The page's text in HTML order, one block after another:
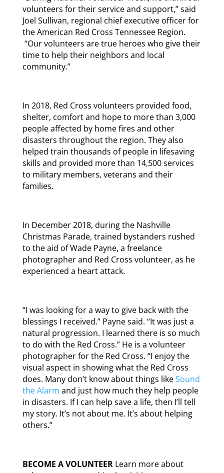
volunteers for their service and support,” said
Joel Sullivan, regional chief executive officer for
the American Red Cross Tennessee Region.
“Our volunteers are true heroes who give their
time to help their neighbors and local
community.”
In 2018, Red Cross volunteers provided food,
shelter, comfort and hope to more than 3,000
people affected by home fires and other
disasters throughout the region. They also
helped train thousands of people in lifesaving
skills and provided more than 14,500 services
to military members, veterans and their
families.
In December 2018, during the Nashville
Christmas Parade, trained bystanders rushed
to the aid of Wade Payne, a freelance
photographer and Red Cross volunteer, as he
experienced a heart attack.
“I was looking for a way to give back with the
blessings I received.” Payne said. “It was just a
natural progression. I learned there is so much
to do with the Red Cross.” He is a volunteer
photographer for the Red Cross. “I enjoy the
visual aspect in showing what the Red Cross
does. Many don’t know about things likeSound
the Alarm and just how much they help people
in disasters. If I can help save a life, then I’ll tell
my story. It’s not about me. It’s about helping
others.”
BECOME A VOLUNTEERLearn more about